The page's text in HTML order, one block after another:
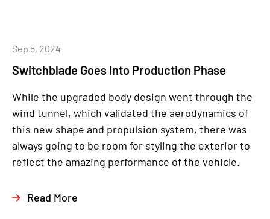
Switchblade Goes Into Production Phase
Sep 5, 2024
While the upgraded body design went through the
wind tunnel, which validated the aerodynamics of
this new shape and propulsion system, there was
always going to be room for styling the exterior to
reflect the amazing performance of the vehicle.
Read More